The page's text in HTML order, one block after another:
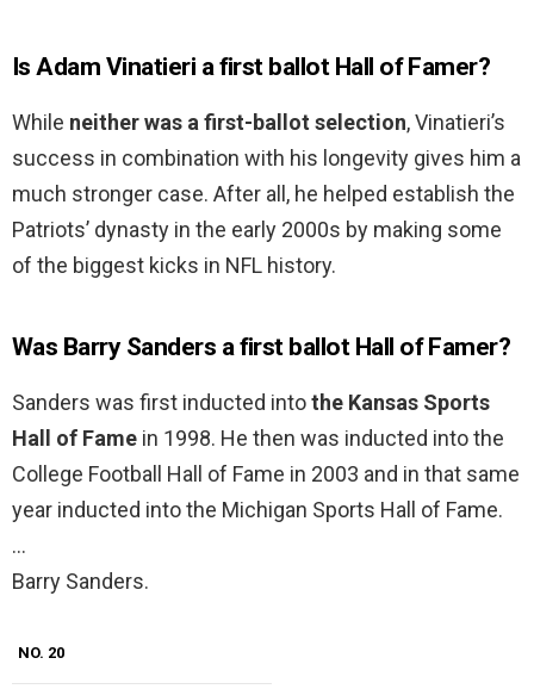
Is Adam Vinatieri a first ballot Hall of Famer?
While neither was a first-ballot selection, Vinatieri’s
success in combination with his longevity gives him a
much stronger case. After all, he helped establish the
Patriots’ dynasty in the early 2000s by making some
of the biggest kicks in NFL history.
Was Barry Sanders a first ballot Hall of Famer?
Sanders was first inducted intothe Kansas Sports
Hall of Fame in 1998. He then was inducted into the
College Football Hall of Fame in 2003 and in that same
year inducted into the Michigan Sports Hall of Fame.
…
Barry Sanders.
NO. 20